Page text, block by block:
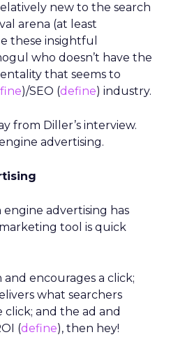
new to the search
arena (at least
these insightful
who doesn’t have the
that seems to
)/SEO (define) industry.
from Diller’s interview.
advertising.
advertising has
tool is quick
encourages a click;
what searchers
and the ad and
(define), then hey!